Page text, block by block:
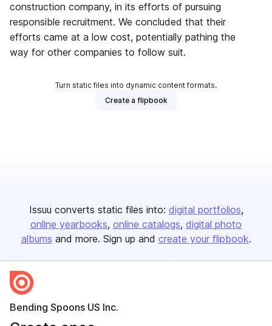
construction company, in its efforts of pursuing
responsible recruitment. We concluded that their
efforts came at a low cost, potentially pathing the
way for other companies to follow suit.
Turn static files into dynamic content formats.
Create a flipbook
Issuu converts static files into: digital portfolios
online yearbooks online catalogs digital photo
albums and more. Sign up and create your flipbook.
Bending Spoons US Inc.